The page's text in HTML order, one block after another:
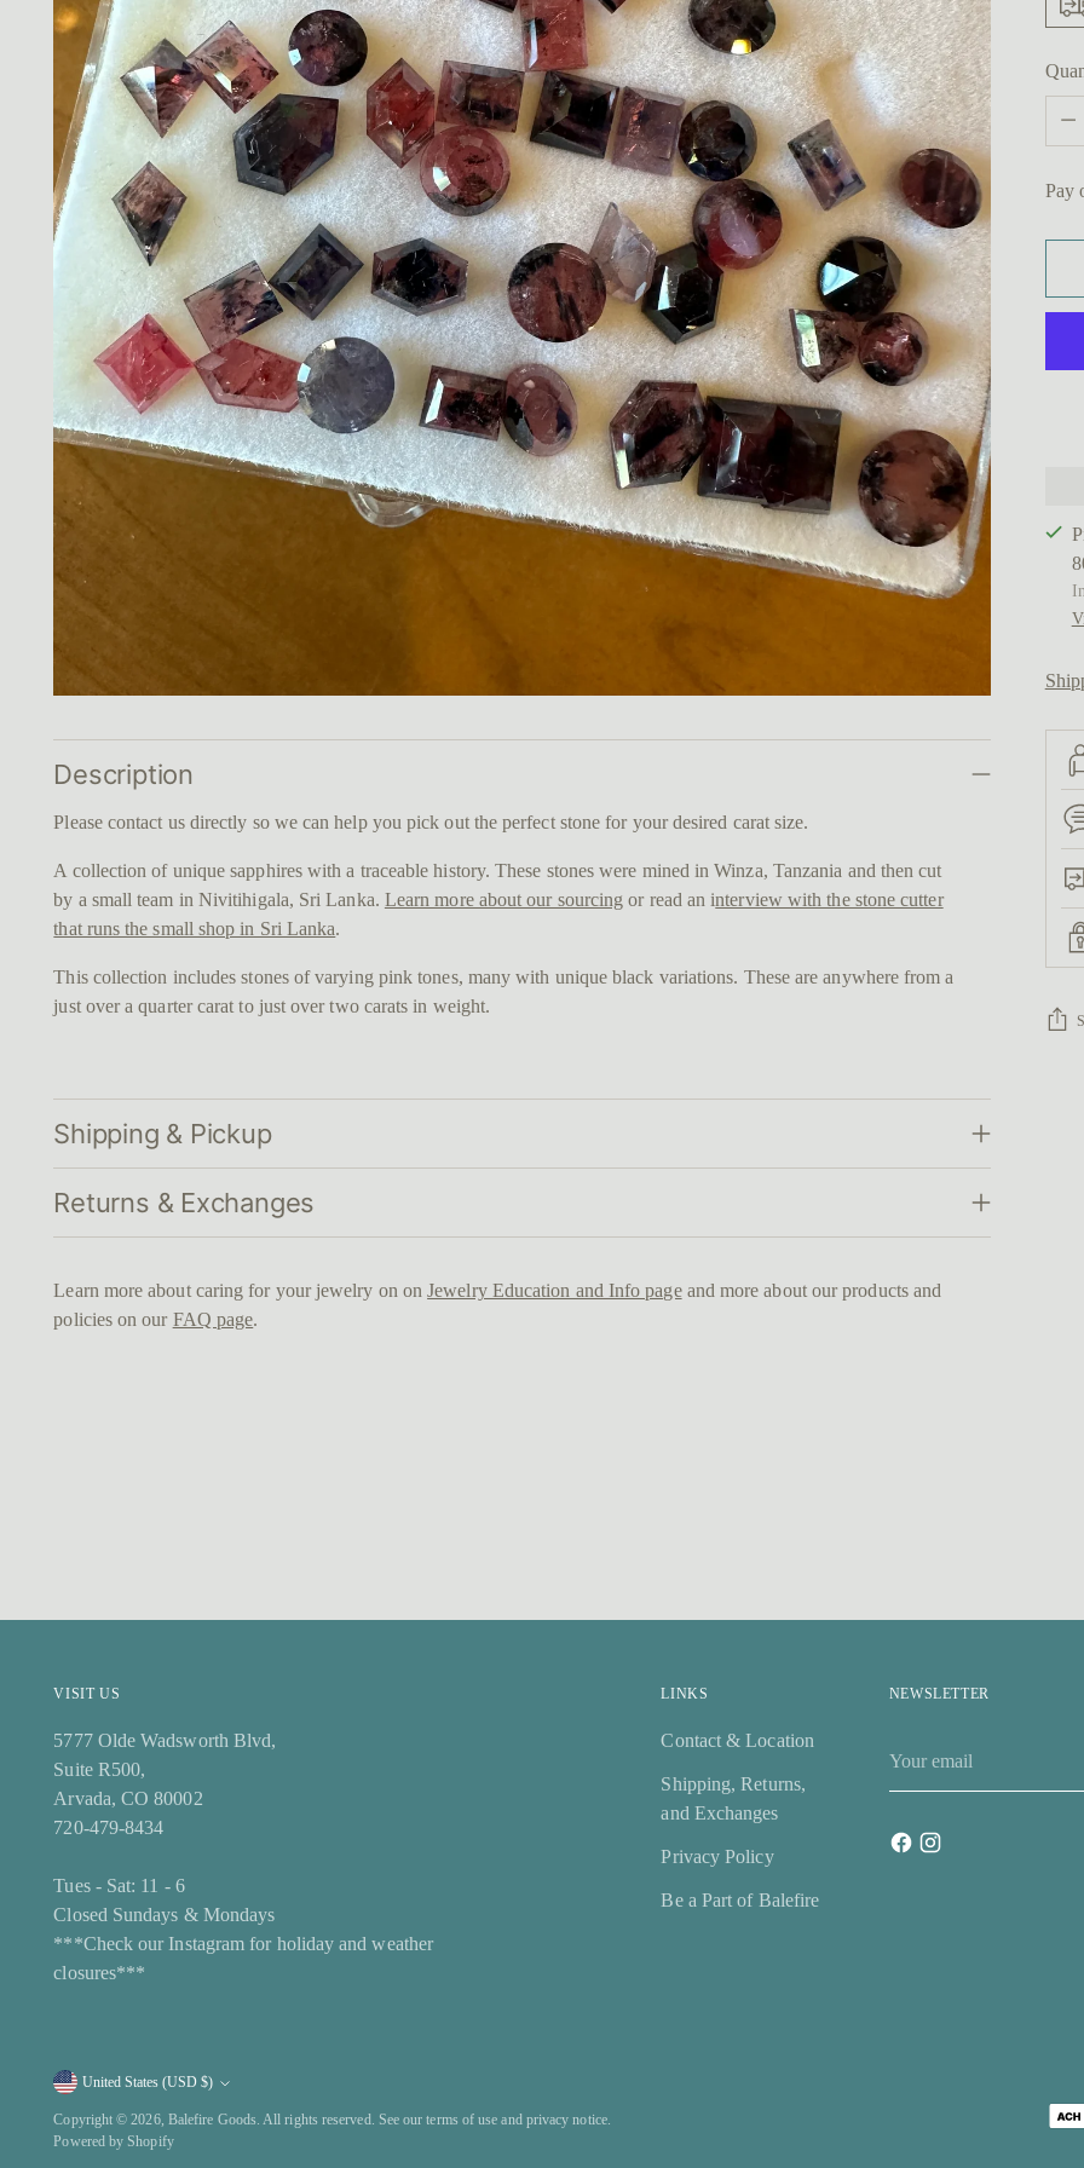
Description
Please contact us directly so we can help you pick out the perfect stone for your desired carat size.
A collection of unique sapphires with a traceable history. These stones were mined in Winza, Tanzania and then cut
by a small team in Nivitihigala, Sri Lanka. Learn more about our sourcing or read an interview with the stone cutter
that runs the small shop in Sri Lanka.
This collection includes stones of varying pink tones, many with unique black variations. These are anywhere from a
just over a quarter carat to just over two carats in weight.
Shipping & Pickup
Returns & Exchanges
Learn more about caring for your jewelry on onJewelry Education and Info pageand more about our products and
policies on our FAQ page.
Pay
VISIT US
5777 Olde Wadsworth Blvd,
Suite R500,
Arvada, CO 80002
720-479-8434
Tues - Sat: 11 - 6
Closed Sundays & Mondays
***Check our Instagram for holiday and weather
closures***
LINKS
Contact & Location
Shipping, Returns,
and Exchanges
Privacy Policy
Be a Part of Balefire
NEWSLETTER
email
Currency United States (USD $)
Copyright © 2026, Balefire Goods. All rights reserved. See our terms of use and privacy notice.
Powered by Shopify